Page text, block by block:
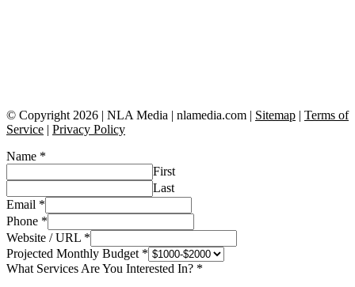
© Copyright 2026 | NLA Media | nlamedia.com | Sitemap | Terms of
Service | Privacy Policy
Name *
First
Last
Email *
Phone *
Website / URL *
Projected Monthly Budget *
What Services Are You Interested In? *